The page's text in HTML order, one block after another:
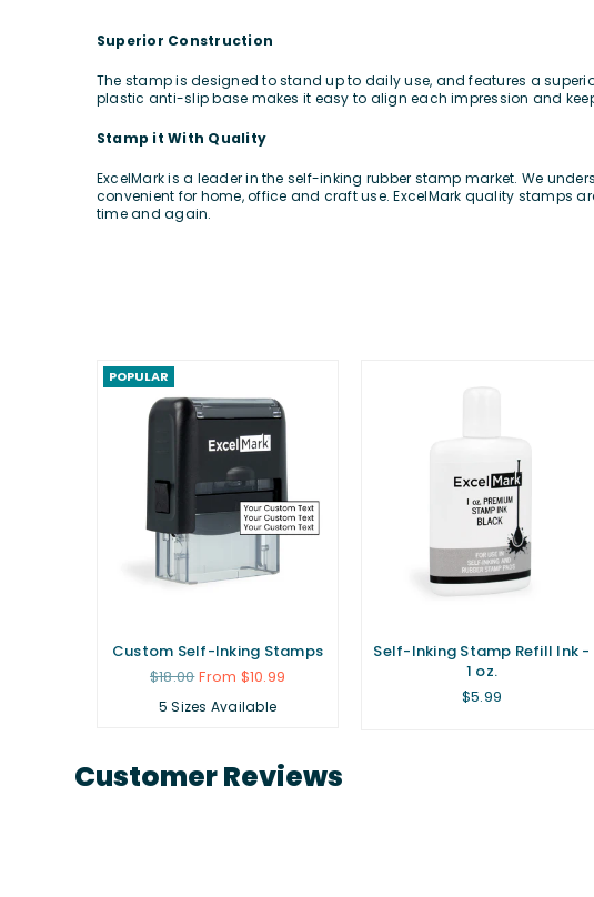
Superior Construction
The stamp is designed to stand up to daily use, and features a
plastic anti-slip base makes it easy to align each impression and
Stamp it With Quality
ExcelMark is a leader in the self-inking rubber stamp market. We
convenient for home, office and craft use. ExcelMark quality stamps
time and again.
POPULAR
Custom Self-Inking Stamps
Regular
$18.00 From $10.99
5 Sizes Available
Self-Inking Stamp Refill Ink -
1 oz.
Regular
$5.99
Customer Reviews